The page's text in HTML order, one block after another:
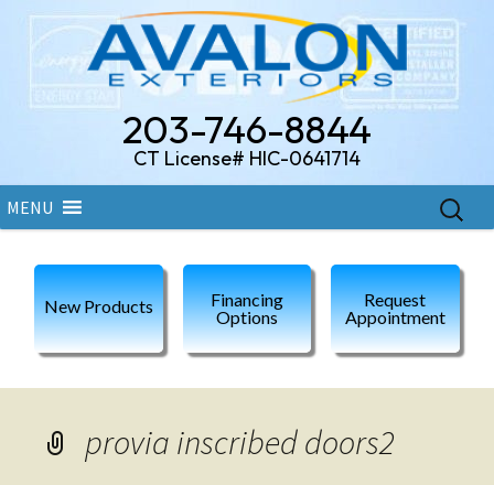
203-746-8844
CT License# HIC-0641714
Skip
to
MENU
Search
for:
New Products
Financing
Options
Request
Appointment
provia inscribed doors2